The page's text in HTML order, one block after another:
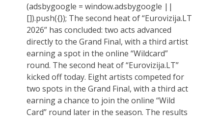
(adsbygoogle = window.adsbygoogle ||
[]).push({}); The second heat of “Eurovizija.LT
2026” has concluded: two acts advanced
directly to the Grand Final, with a third artist
earning a spot in the online “Wildcard”
round. The second heat of “Eurovizija.LT”
kicked off today. Eight artists competed for
two spots in the Grand Final, with a third act
earning a chance to join the online “Wild
Card” round later in the season. The results